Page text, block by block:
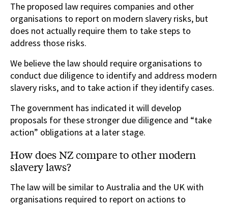
The proposed law requires companies and other
organisations to report on modern slavery risks, but
does not actually require them to take steps to
address those risks.
We believe the law should require organisations to
conduct due diligence to identify and address modern
slavery risks, and to take action if they identify cases.
The government has indicated it will develop
proposals for these stronger due diligence and “take
action” obligations at a later stage.
How does NZ compare to other modern
slavery laws?
The law will be similar to Australia and the UK with
organisations required to report on actions to